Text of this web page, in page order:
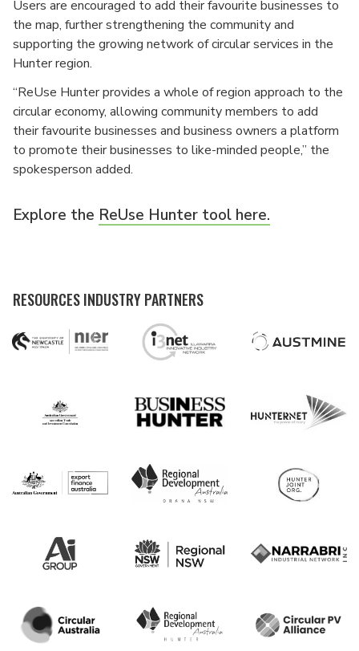
Users are encouraged to add their favourite businesses to
the map, further strengthening the community and
supporting the growing network of circular services in the
Hunter region.
“ReUse Hunter provides a whole of region approach to the
circular economy, allowing community members to add
their favourite businesses and business owners a platform
to promote their businesses to like-minded people,” the
spokesperson added.
Explore the ReUse Hunter tool here.
RESOURCES INDUSTRY PARTNERS